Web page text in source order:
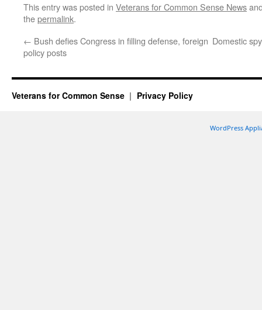
This entry was posted in Veterans for Common Sense News
thepermalink.
← Bush defies Congress in filling defense, foreign
policy posts
Domestic
Veterans for Common Sense Privacy Policy
WordPress